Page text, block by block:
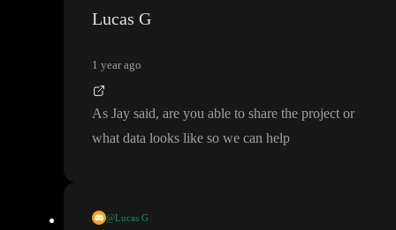
Lucas G
1 year ago
As Jay said, are you able to share the project or
what data looks like so we can help
@Lucas G